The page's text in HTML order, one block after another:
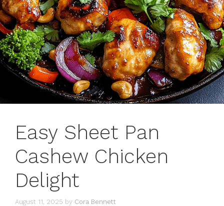
Easy Sheet Pan
Cashew Chicken
Delight
August 11, 2025 by Cora Bennett